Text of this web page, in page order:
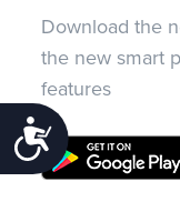
Download the
the new smart
features